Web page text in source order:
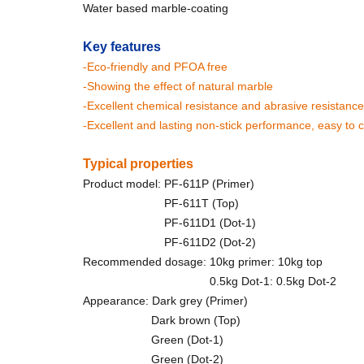
Water based marble-coating
Key features
-Eco-friendly and PFOA free
-Showing the effect of natural marble
-Excellent chemical resistance and abrasive resistance
-Excellent and lasting non-stick performance, easy to
Typical properties
Product model: PF-611P (Primer)
PF-611T (Top)
PF-611D1 (Dot-1)
PF-611D2 (Dot-2)
Recommended dosage: 10kg primer: 10kg top
0.5kg Dot-1: 0.5kg Dot-2
Appearance: Dark grey (Primer)
Dark brown (Top)
Green (Dot-1)
Green (Dot-2)